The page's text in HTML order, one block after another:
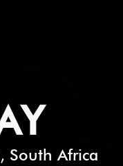
, South Africa